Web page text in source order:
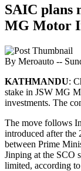
SAIC plans
MG Motor
By Meroauto --
KATHMANDU:
stake in JSW MG
investments. The
The move follows
introduced after the
between Prime
Jinping at the SCO
limited, according